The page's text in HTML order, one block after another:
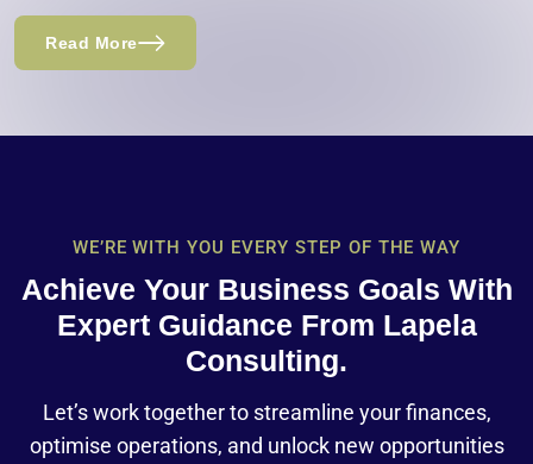
Read More
WE’RE WITH YOU EVERY STEP OF THE WAY
Achieve Your Business Goals With
Expert Guidance From Lapela
Consulting.
Let’s work together to streamline your finances,
optimise operations, and unlock new opportunities